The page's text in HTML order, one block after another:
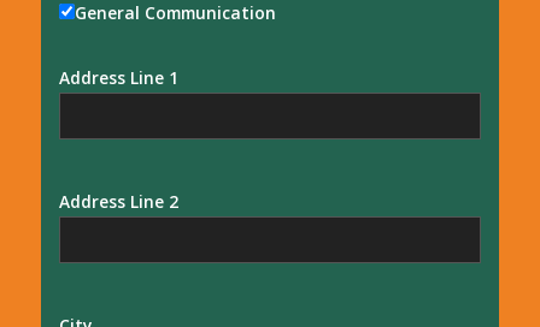
General Communication
Address Line 1
Address Line 2